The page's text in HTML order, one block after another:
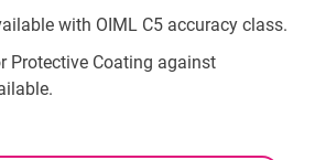
with OIML C5 accuracy class.
Protective Coating against